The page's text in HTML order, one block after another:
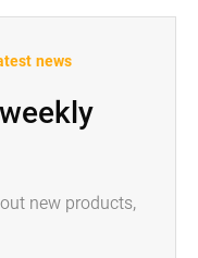
news
new products,